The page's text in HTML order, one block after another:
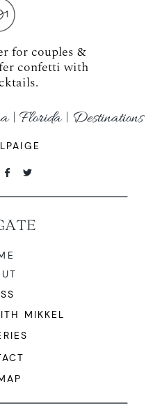
for couples &
confetti with
| Florida | Destinations
MIKKEL